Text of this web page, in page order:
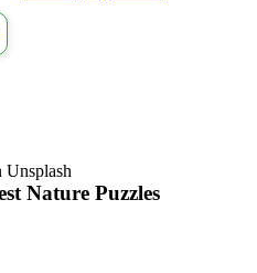
Unsplash
Nature Puzzles